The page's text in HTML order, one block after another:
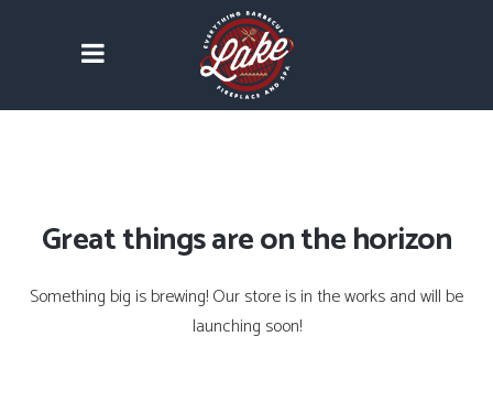
Great things are on the horizon
Something big is brewing! Our store is in the works and will be
launching soon!